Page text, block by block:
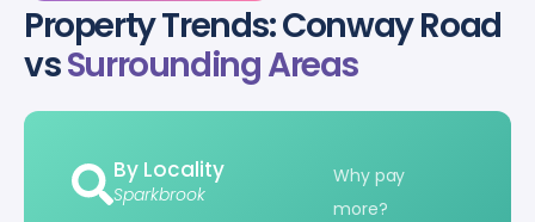
Property Trends: Conway Road
vsSurrounding Areas
By Locality
Sparkbrook
Why pay
more?